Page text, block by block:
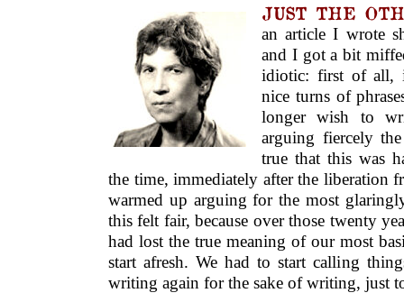
JUST THE
an article I wrote
and I got a bit
idiotic: first of all,
nice turns of
longer wish to
arguing fiercely
true that this was
the time, immediately after the liberation
warmed up arguing for the most
this felt fair, because over those twenty
had lost the true meaning of our most
start afresh. We had to start calling
writing again for the sake of writing, just